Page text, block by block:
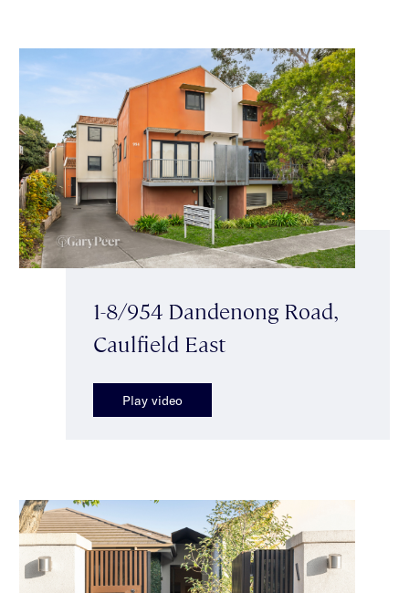
1-8/954 Dandenong Road,
Caulfield East
Play video